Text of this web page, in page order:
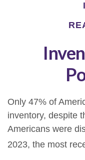
Only 47% of
inventory, despite
Americans were
2023, the most